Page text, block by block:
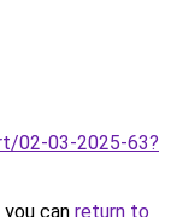
02-03-2025-63?
can return to